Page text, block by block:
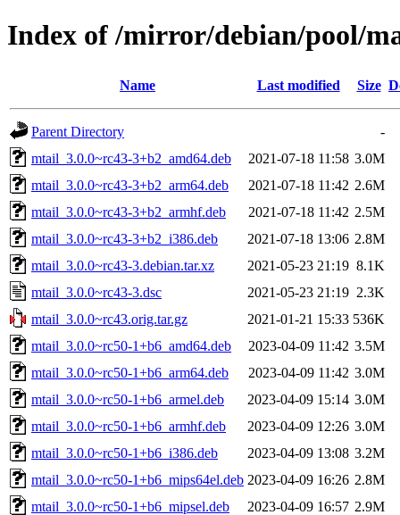
Index of /mirror/debian/pool/
Name Last modified Size
Parent Directory
-
mtail_3.0.0~rc43-3+b2_amd64.deb
2021-07-18 11:58 3.0M
mtail_3.0.0~rc43-3+b2_arm64.deb
2021-07-18 11:42 2.6M
mtail_3.0.0~rc43-3+b2_armhf.deb
2021-07-18 11:42 2.5M
mtail_3.0.0~rc43-3+b2_i386.deb
2021-07-18 13:06 2.8M
mtail_3.0.0~rc43-3.debian.tar.xz
2021-05-23 21:19 8.1K
mtail_3.0.0~rc43-3.dsc
2021-05-23 21:19 2.3K
mtail_3.0.0~rc43.orig.tar.gz
2021-01-21 15:33 536K
mtail_3.0.0~rc50-1+b6_amd64.deb
2023-04-09 11:42 3.5M
mtail_3.0.0~rc50-1+b6_arm64.deb
2023-04-09 11:42 3.0M
mtail_3.0.0~rc50-1+b6_armel.deb
2023-04-09 15:14 3.0M
mtail_3.0.0~rc50-1+b6_armhf.deb
2023-04-09 12:26 3.0M
mtail_3.0.0~rc50-1+b6_i386.deb
2023-04-09 13:08 3.2M
mtail_3.0.0~rc50-1+b6_mips64el.deb 2023-04-09 16:26 2.8M
mtail_3.0.0~rc50-1+b6_mipsel.deb
2023-04-09 16:57 2.9M